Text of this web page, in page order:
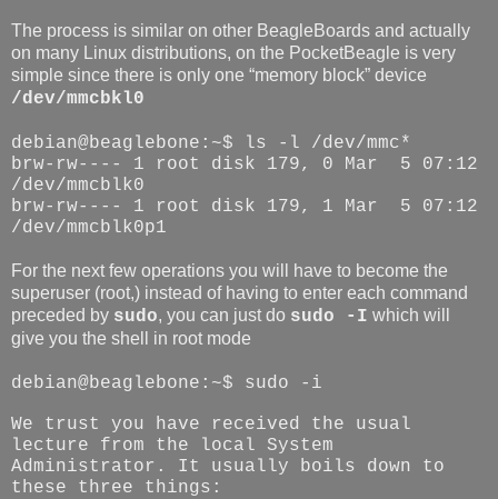
The process is similar on other BeagleBoards and actually
on many Linux distributions, on the PocketBeagle is very
simple since there is only one “memory block” device
/dev/mmcbkl0
debian@beaglebone:~$ ls -l /dev/mmc*
brw-rw---- 1 root disk 179, 0 Mar
5 07:12
/dev/mmcblk0
brw-rw---- 1 root disk 179, 1 Mar
5 07:12
/dev/mmcblk0p1
For the next few operations you will have to become the
superuser (root,) instead of having to enter each command
preceded by sudo, you can just do sudo -I which will
give you the shell in root mode
debian@beaglebone:~$ sudo -i
We trust you have received the usual
lecture from the local System
Administrator. It usually boils down to
these three things: